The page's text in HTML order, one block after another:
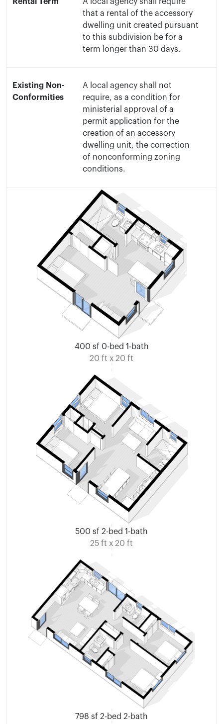
that a rental of the accessory
dwelling unit created pursuant
to this subdivision be for a
term longer than 30 days.
Existing Non-
Conformities
A local agency shall not
require, as a condition for
ministerial approval of a
permit application for the
creation of an accessory
dwelling unit, the correction
of nonconforming zoning
conditions.
400 sf 0-bed 1-bath
20 ft x 20 ft
500 sf 2-bed 1-bath
25 ft x 20 ft
798 sf 2-bed 2-bath